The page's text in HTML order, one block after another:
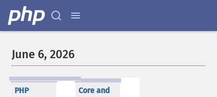
June 6, 2026
PHP
Core and